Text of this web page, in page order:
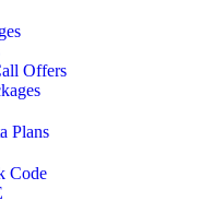
Offers
Plans
Code